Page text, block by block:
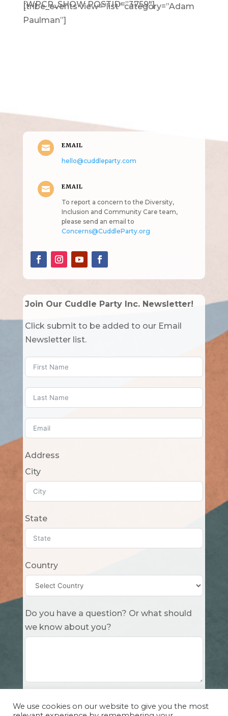
[tribe_events view=”list” category=”Adam
Paulman”]
[WPCR_SHOW POSTID=”3759″]
 EMAIL
hello@cuddleparty.com
 EMAIL
To report a concern to the Diversity,
Inclusion and Community Care team,
please send an email to
Concerns@CuddleParty.org
Join Our Cuddle Party Inc. Newsletter!
Click submit to be added to our Email
Newsletter list.
Address
City
State
Country
Do you have a question? Or what should
we know about you?
Submit
We use cookies on our website to give you the most